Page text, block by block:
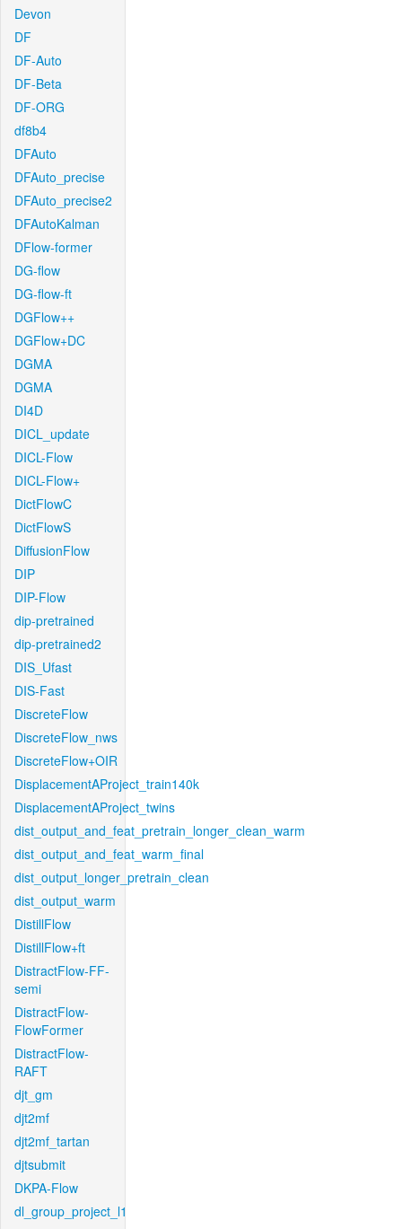
Devon
DF
DF-Auto
DF-Beta
DF-ORG
df8b4
DFAuto
DFAuto_precise
DFAuto_precise2
DFAutoKalman
DFlow-former
DG-flow
DG-flow-ft
DGFlow++
DGFlow+DC
DGMA
DGMA
DI4D
DICL_update
DICL-Flow
DICL-Flow+
DictFlowC
DictFlowS
DiffusionFlow
DIP
DIP-Flow
dip-pretrained
dip-pretrained2
DIS_Ufast
DIS-Fast
DiscreteFlow
DiscreteFlow_nws
DiscreteFlow+OIR
DisplacementAProject_train140k
DisplacementAProject_twins
dist_output_and_feat_pretrain_longer_clean_warm
dist_output_and_feat_warm_final
dist_output_longer_pretrain_clean
dist_output_warm
DistillFlow
DistillFlow+ft
DistractFlow-FF-
semi
DistractFlow-
FlowFormer
DistractFlow-
RAFT
djt_gm
djt2mf
djt2mf_tartan
djtsubmit
DKPA-Flow
dl_group_project_l1